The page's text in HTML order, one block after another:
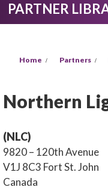
PARTNER
Home Partners
Northern
(NLC)
9820 – 120th Avenue
V1J 8C3 Fort St. John
Canada